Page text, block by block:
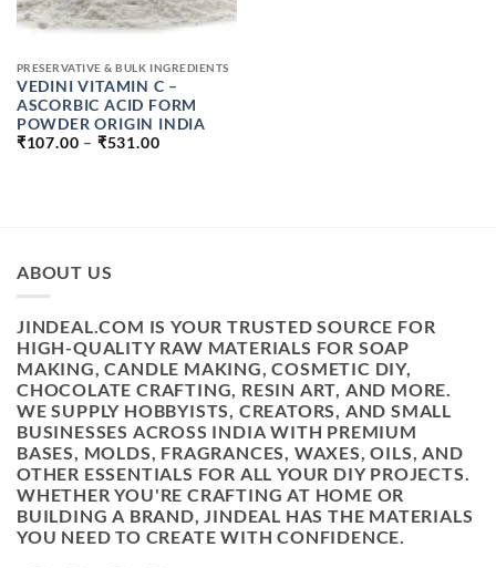
PRESERVATIVE & BULK INGREDIENTS
VEDINI VITAMIN C –
ASCORBIC ACID FORM
POWDER ORIGIN INDIA
₹107.00 – ₹531.00PRICE
ABOUT US
JINDEAL.COM IS YOUR TRUSTED SOURCE FOR
HIGH-QUALITY RAW MATERIALS FOR SOAP
MAKING, CANDLE MAKING, COSMETIC DIY,
CHOCOLATE CRAFTING, RESIN ART, AND MORE.
WE SUPPLY HOBBYISTS, CREATORS, AND SMALL
BUSINESSES ACROSS INDIA WITH PREMIUM
BASES, MOLDS, FRAGRANCES, WAXES, OILS, AND
OTHER ESSENTIALS FOR ALL YOUR DIY PROJECTS.
WHETHER YOU'RE CRAFTING AT HOME OR
BUILDING A BRAND, JINDEAL HAS THE MATERIALS
YOU NEED TO CREATE WITH CONFIDENCE.